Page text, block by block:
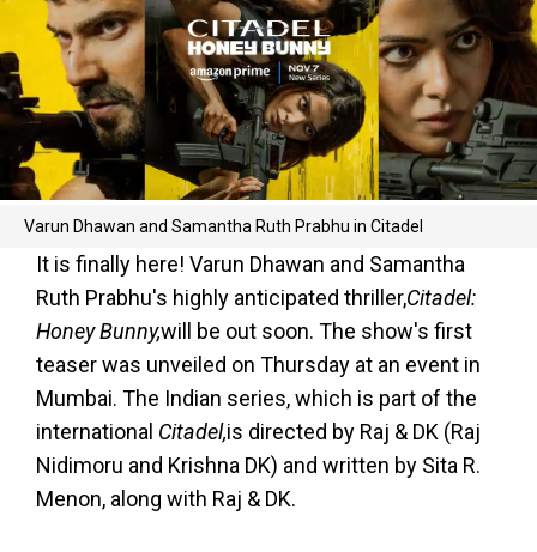
Varun Dhawan and Samantha Ruth Prabhu in Citadel
It is finally here! Varun Dhawan and Samantha
Ruth Prabhu's highly anticipated thriller,Citadel:
Honey Bunny,will be out soon. The show's first
teaser was unveiled on Thursday at an event in
Mumbai. The Indian series, which is part of the
international Citadel,is directed by Raj & DK (Raj
Nidimoru and Krishna DK) and written by Sita R.
Menon, along with Raj & DK.